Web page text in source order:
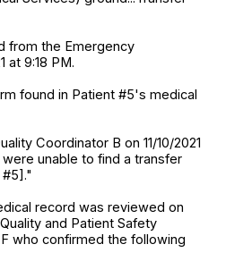
from the Emergency
at 9:18 PM.
found in Patient #5's medical
Coordinator B on 11/10/2021
were unable to find a transfer
record was reviewed on
and Patient Safety
who confirmed the following